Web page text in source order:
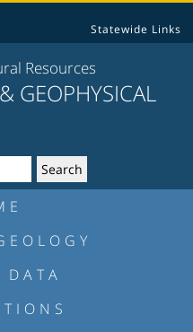
Statewide Links
Resources
GEOPHYSICAL
DATA